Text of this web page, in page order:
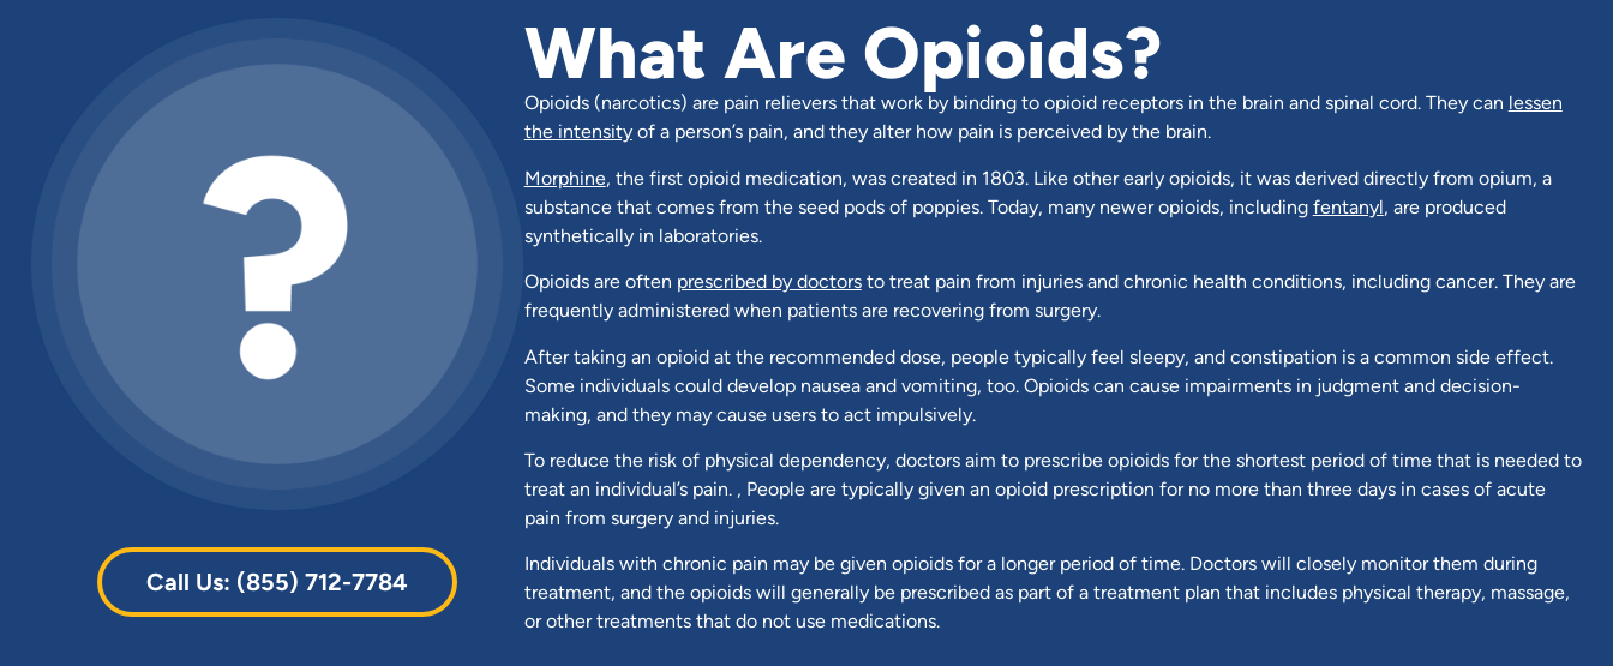
Call Us: (855) 712-7784
What Are Opioids?
Opioids (narcotics) are pain relievers that work by binding to opioid receptors in the brain and spinal cord. They can lessen
the intensityof a person’s pain, and they alter how pain is perceived by the brain.
Morphine, the first opioid medication, was created in 1803. Like other early opioids, it was derived directly from opium, a
substance that comes from the seed pods of poppies. Today, many newer opioids, including fentanyl, are produced
synthetically in laboratories.
Opioids are often prescribed by doctorsto treat pain from injuries and chronic health conditions, including cancer. They are
frequently administered when patients are recovering from surgery.
After taking an opioid at the recommended dose, people typically feel sleepy, and constipation is a common side effect.
Some individuals could develop nausea and vomiting, too. Opioids can cause impairments in judgment and decision-
making, and they may cause users to act impulsively.
To reduce the risk of physical dependency, doctors aim to prescribe opioids for the shortest period of time that is needed to
treat an individual’s pain. , People are typically given an opioid prescription for no more than three days in cases of acute
pain from surgery and injuries.
Individuals with chronic pain may be given opioids for a longer period of time. Doctors will closely monitor them during
treatment, and the opioids will generally be prescribed as part of a treatment plan that includes physical therapy, massage,
or other treatments that do not use medications.